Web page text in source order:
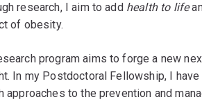
research, I aim to add health to life
of obesity.
program aims to forge a new
In my Postdoctoral Fellowship, I
approaches to the prevention and